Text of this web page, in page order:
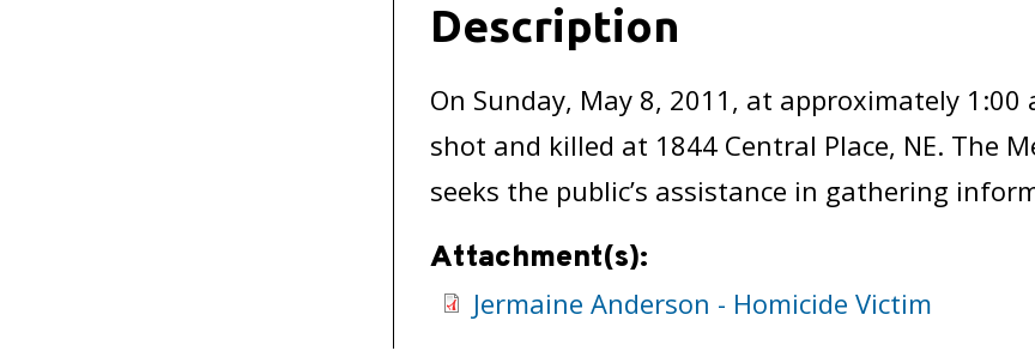
Description
On Sunday, May 8, 2011, at approximately 1:00
shot and killed at 1844 Central Place, NE. The
seeks the public’s assistance in gathering
Attachment(s):
Jermaine Anderson - Homicide Victim